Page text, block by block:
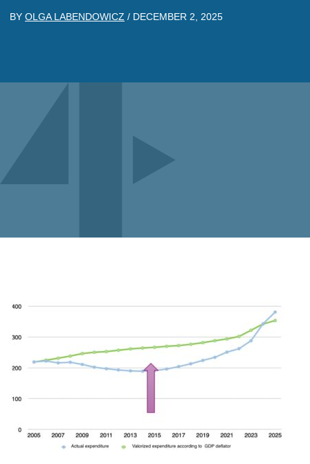
BY OLGA LABENDOWICZ / DECEMBER 2, 2025